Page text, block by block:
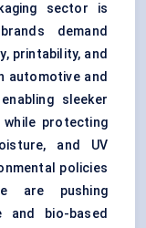
sector is
demand
printability, and
automotive and
sleeker
protecting
and UV
policies
are pushing
and bio-based